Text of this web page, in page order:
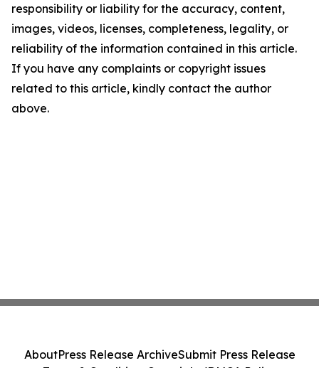
responsibility or liability for the accuracy, content,
images, videos, licenses, completeness, legality, or
reliability of the information contained in this article.
If you have any complaints or copyright issues
related to this article, kindly contact the author
above.
AboutPress Release ArchiveSubmit Press Release